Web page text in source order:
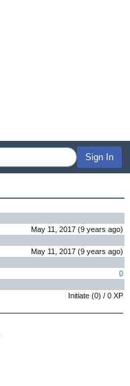
Sign In
May 11, 2017 (9 years ago)
May 11, 2017 (9 years ago)
0
Initiate (0) / 0 XP